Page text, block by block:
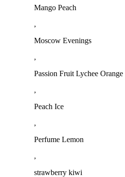
Mango Peach
,
Moscow Evenings
,
Passion Fruit Lychee Orange
,
Peach Ice
,
Perfume Lemon
,
strawberry kiwi